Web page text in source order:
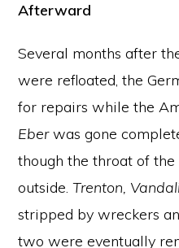
Afterward
Several months after
were refloated, the
for repairs while the
Eberwas gone
though the throat of
outside.Trenton,
stripped by wreckers
two were eventually